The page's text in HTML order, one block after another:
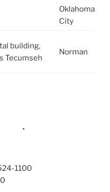
Oklahoma
City
building,
Tecumseh
Norman
1100